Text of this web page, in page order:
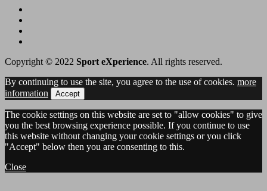
Copyright © 2022 Sport eXperience. All rights reserved.
By continuing to use the site, you agree to the use of cookies. more
information
Accept
The cookie settings on this website are set to "allow cookies" to give
you the best browsing experience possible. If you continue to use
this website without changing your cookie settings or you click
"Accept" below then you are consenting to this.
Close